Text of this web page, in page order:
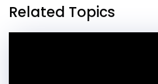
Related Topics